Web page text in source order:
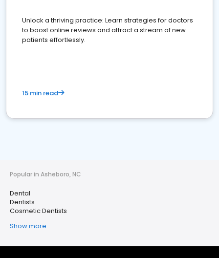
Unlock a thriving practice: Learn strategies for doctors
to boost online reviews and attract a stream of new
patients effortlessly.
15 min read
Popular in Asheboro, NC
Dental
Dentists
Cosmetic Dentists
Show more